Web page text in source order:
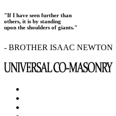
"If I have seen further than
others, it is by standing
upon the shoulders of giants."
- BROTHER ISAAC NEWTON